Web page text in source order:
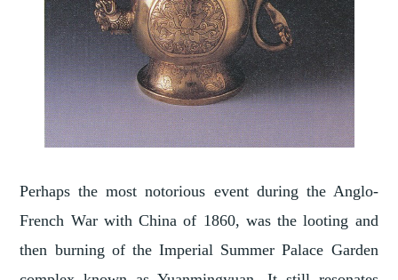
Perhaps the most notorious event during the Anglo-
French War with China of 1860, was the looting and
then burning of the Imperial Summer Palace Garden